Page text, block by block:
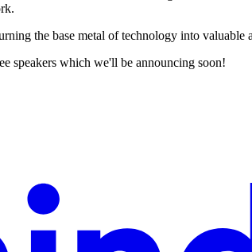
the base metal of technology into
speakers which we'll be announcing soon!